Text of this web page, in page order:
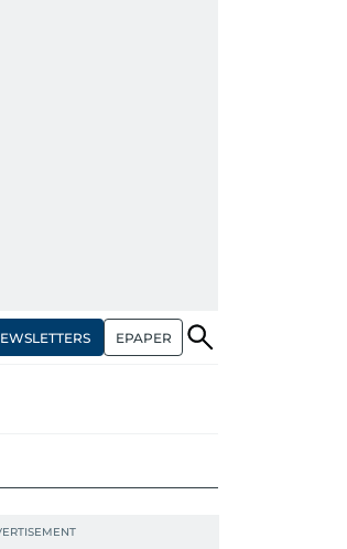
EPAPER